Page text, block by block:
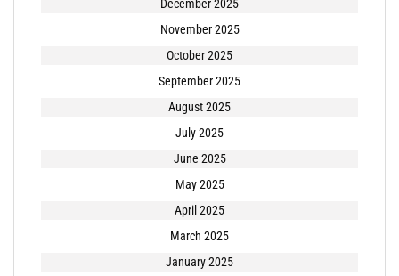
December 2025
November 2025
October 2025
September 2025
August 2025
July 2025
June 2025
May 2025
April 2025
March 2025
January 2025